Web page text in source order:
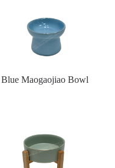
Blue Maogaojiao Bowl